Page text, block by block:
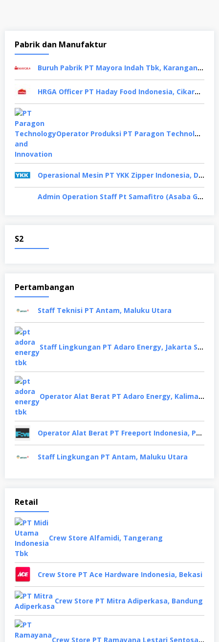
Pabrik dan Manufaktur
Buruh Pabrik PT Mayora Indah Tbk, Karanganyar
HRGA Officer PT Haday Food Indonesia, Cikarang
Operator Produksi PT Paragon Technology and Innovation, Tangerang
Operasional Mesin PT YKK Zipper Indonesia, Depok
Admin Operation Staff Pt Samafitro (Asaba Group), Jakarta Pusat
S2
Pertambangan
Staff Teknisi PT Antam, Maluku Utara
Staff Lingkungan PT Adaro Energy, Jakarta Selatan
Operator Alat Berat PT Adaro Energy, Kalimantan Selatan
Operator Alat Berat PT Freeport Indonesia, Papua
Staff Lingkungan PT Antam, Maluku Utara
Retail
Crew Store Alfamidi, Tangerang
Crew Store PT Ace Hardware Indonesia, Bekasi
Crew Store PT Mitra Adiperkasa, Bandung
Crew Store PT Ramayana Lestari Sentosa, Jakarta Selatan